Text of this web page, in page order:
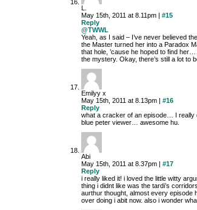
May 15th, 2011 at 8.11pm | #15
Reply
@TWWL
Yeah, as I said – I’ve never believed
the Master turned her into a Paradox
that hole, ’cause he hoped to find
the mystery. Okay, there’s still a lot to
Emilyy x
May 15th, 2011 at 8.13pm | #16
Reply
what a cracker of an episode… I
blue peter viewer… awesome hu.
Abi
May 15th, 2011 at 8.37pm | #17
Reply
i really liked it! i loved the little witty
thing i didnt like was the tardi’s
aurthur thought, almost every episode
over doing i abit now. also i wonder